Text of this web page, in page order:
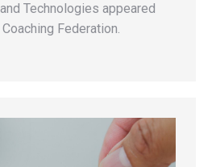
Technologies appeared
Federation.